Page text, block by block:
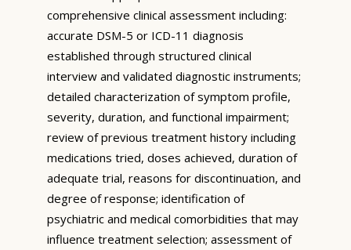
comprehensive clinical assessment including:
accurate DSM-5 or ICD-11 diagnosis
established through structured clinical
interview and validated diagnostic instruments;
detailed characterization of symptom profile,
severity, duration, and functional impairment;
review of previous treatment history including
medications tried, doses achieved, duration of
adequate trial, reasons for discontinuation, and
degree of response; identification of
psychiatric and medical comorbidities that may
influence treatment selection; assessment of